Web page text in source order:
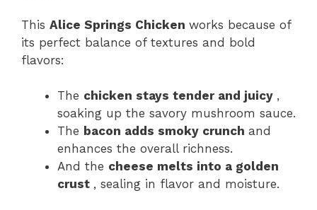
This Alice Springs Chicken works because of
its perfect balance of textures and bold
flavors:
The chicken stays tender and juicy ,
soaking up the savory mushroom sauce.
The bacon adds smoky crunch and
enhances the overall richness.
And the cheese melts into a golden
crust , sealing in flavor and moisture.